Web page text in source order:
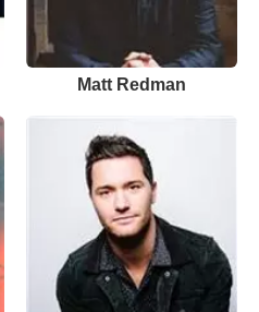
Matt Redman